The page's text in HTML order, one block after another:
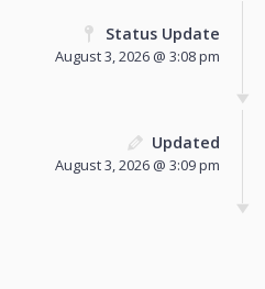
Status Update
August 3, 2026 @ 3:08 pm
Updated
August 3, 2026 @ 3:09 pm